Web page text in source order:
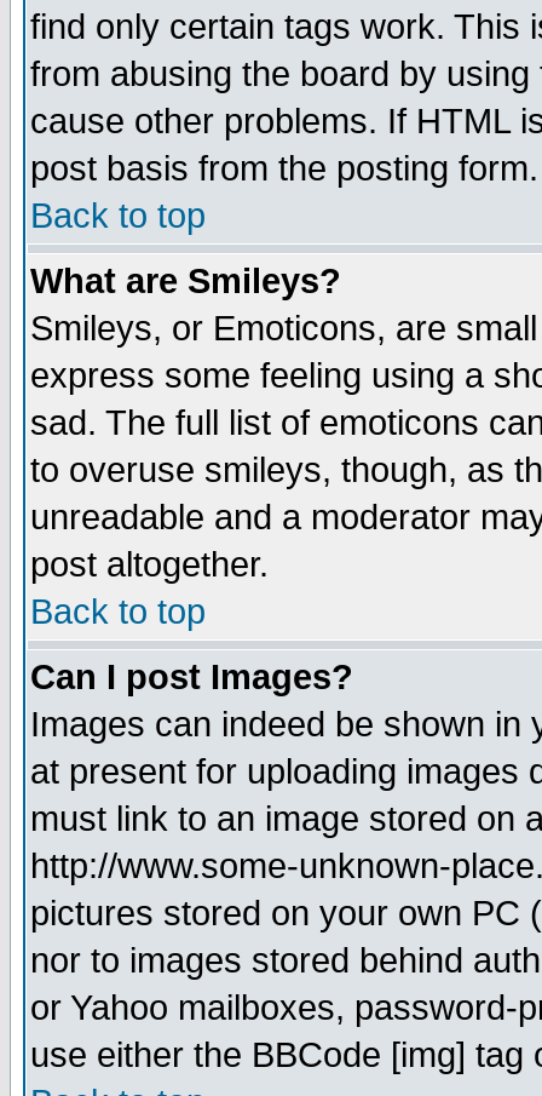
find only certain tags work. This
from abusing the board by
cause other problems. If HTML
post basis from the posting form.
Back to top
What are Smileys?
Smileys, or Emoticons, are
express some feeling using a
sad. The full list of emoticons
to overuse smileys, though, as
unreadable and a moderator
post altogether.
Back to top
Can I post Images?
Images can indeed be shown in
at present for uploading images
must link to an image stored on
http://www.some-unknown-
pictures stored on your own PC
nor to images stored behind
or Yahoo mailboxes, password-
use either the BBCode [img]